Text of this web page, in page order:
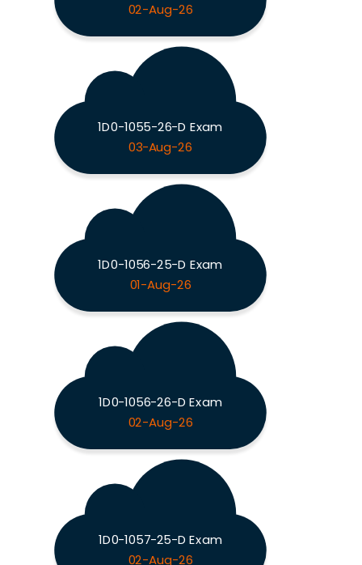
02-Aug-26
1D0-1055-26-D Exam
03-Aug-26
1D0-1056-25-D Exam
01-Aug-26
1D0-1056-26-D Exam
02-Aug-26
1D0-1057-25-D Exam
02-Aug-26